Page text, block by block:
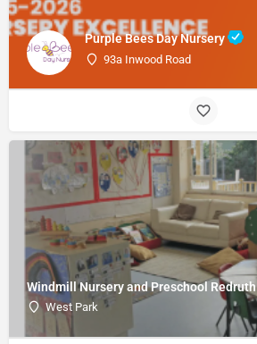
Purple Bees Day Nursery
93a Inwood Road
Windmill Nursery and Preschool Redruth
West Park